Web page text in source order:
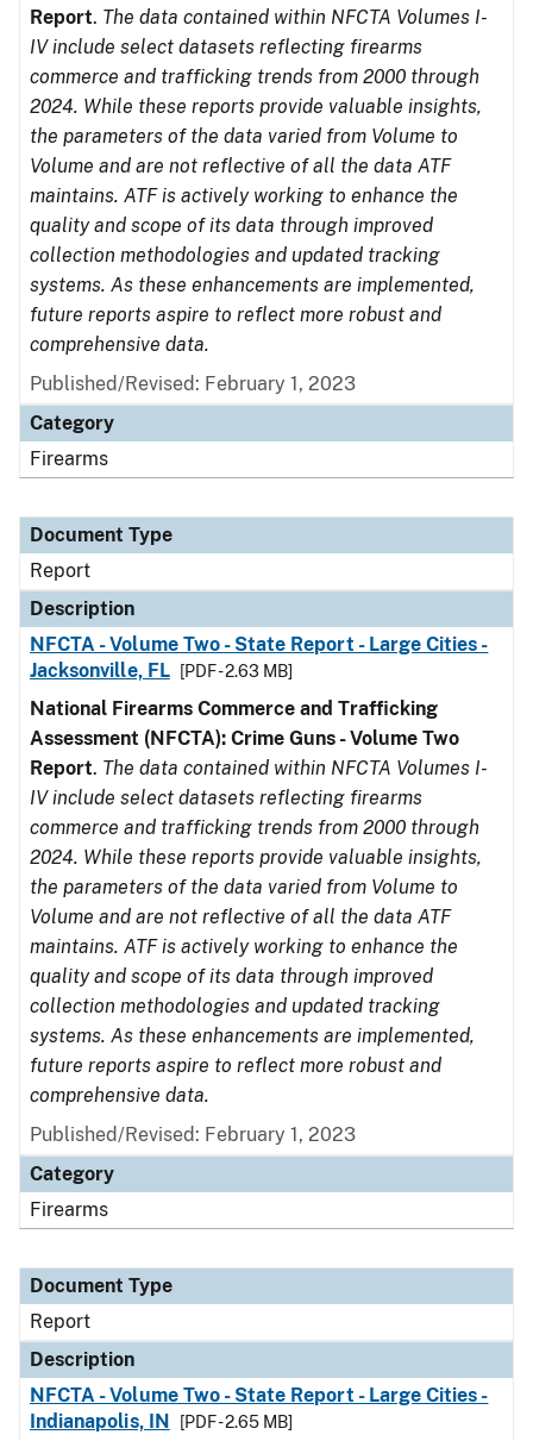
Report. The data contained within NFCTA Volumes I-
IV include select datasets reflecting firearms
commerce and trafficking trends from 2000 through
2024. While these reports provide valuable insights,
the parameters of the data varied from Volume to
Volume and are not reflective of all the data ATF
maintains. ATF is actively working to enhance the
quality and scope of its data through improved
collection methodologies and updated tracking
systems. As these enhancements are implemented,
future reports aspire to reflect more robust and
comprehensive data.
Published/Revised: February 1, 2023
Category
Firearms
Document Type
Report
Description
NFCTA - Volume Two - State Report - Large Cities -
Jacksonville, FL
[PDF - 2.63 MB]
National Firearms Commerce and Trafficking
Assessment (NFCTA): Crime Guns - Volume Two
Report. The data contained within NFCTA Volumes I-
IV include select datasets reflecting firearms
commerce and trafficking trends from 2000 through
2024. While these reports provide valuable insights,
the parameters of the data varied from Volume to
Volume and are not reflective of all the data ATF
maintains. ATF is actively working to enhance the
quality and scope of its data through improved
collection methodologies and updated tracking
systems. As these enhancements are implemented,
future reports aspire to reflect more robust and
comprehensive data.
Published/Revised: February 1, 2023
Category
Firearms
Document Type
Report
Description
NFCTA - Volume Two - State Report - Large Cities -
Indianapolis, IN
[PDF - 2.65 MB]